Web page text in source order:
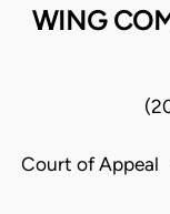
WING
Court of Appeal